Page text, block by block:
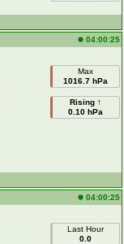
04:00:25
Max
1016.7 hPa
Rising ↑
0.10 hPa
04:00:25
Last Hour
0.0